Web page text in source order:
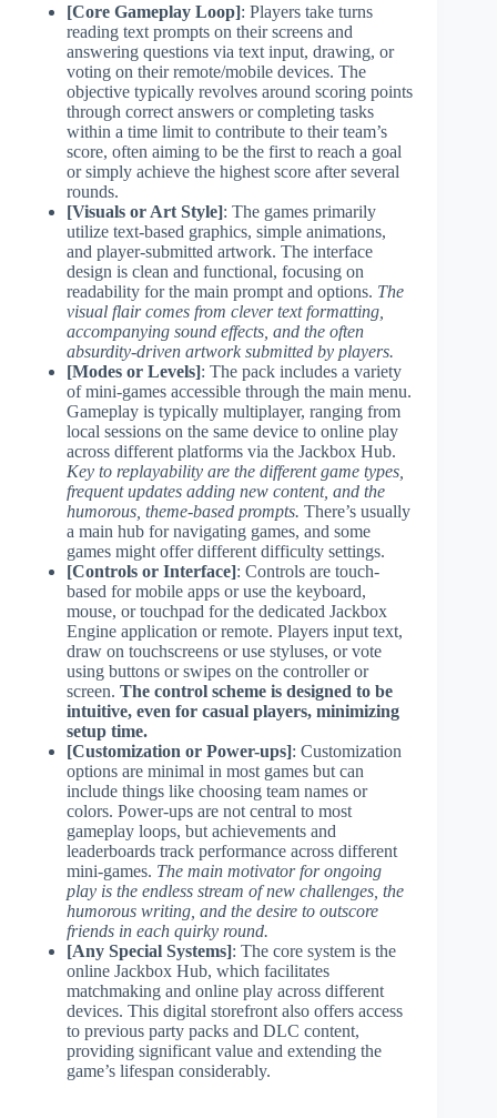
[Core Gameplay Loop]: Players take turns
reading text prompts on their screens and
answering questions via text input, drawing, or
voting on their remote/mobile devices. The
objective typically revolves around scoring points
through correct answers or completing tasks
within a time limit to contribute to their team’s
score, often aiming to be the first to reach a goal
or simply achieve the highest score after several
rounds.
[Visuals or Art Style]: The games primarily
utilize text-based graphics, simple animations,
and player-submitted artwork. The interface
design is clean and functional, focusing on
readability for the main prompt and options. The
visual flair comes from clever text formatting,
accompanying sound effects, and the often
absurdity-driven artwork submitted by players.
[Modes or Levels]: The pack includes a variety
of mini-games accessible through the main menu.
Gameplay is typically multiplayer, ranging from
local sessions on the same device to online play
across different platforms via the Jackbox Hub.
Key to replayability are the different game types,
frequent updates adding new content, and the
humorous, theme-based prompts. There’s usually
a main hub for navigating games, and some
games might offer different difficulty settings.
[Controls or Interface]: Controls are touch-
based for mobile apps or use the keyboard,
mouse, or touchpad for the dedicated Jackbox
Engine application or remote. Players input text,
draw on touchscreens or use styluses, or vote
using buttons or swipes on the controller or
screen. The control scheme is designed to be
intuitive, even for casual players, minimizing
setup time.
[Customization or Power-ups]: Customization
options are minimal in most games but can
include things like choosing team names or
colors. Power-ups are not central to most
gameplay loops, but achievements and
leaderboards track performance across different
mini-games. The main motivator for ongoing
play is the endless stream of new challenges, the
humorous writing, and the desire to outscore
friends in each quirky round.
[Any Special Systems]: The core system is the
online Jackbox Hub, which facilitates
matchmaking and online play across different
devices. This digital storefront also offers access
to previous party packs and DLC content,
providing significant value and extending the
game’s lifespan considerably.